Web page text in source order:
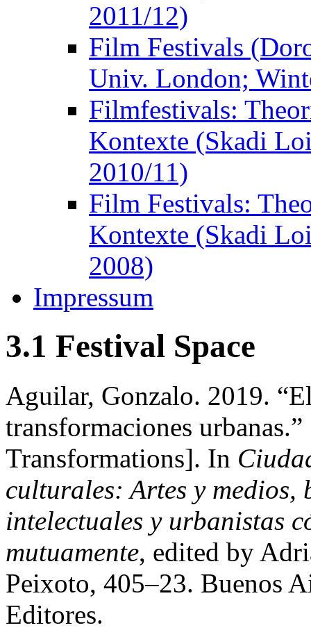
2011/12)
Film Festivals
Univ. London;
Filmfestivals:
Kontexte (Skadi
2010/11)
Film Festivals:
Kontexte (Skadi
2008)
Impressum
3.1 Festival Space
Aguilar, Gonzalo. 2019.
transformaciones
Transformations]. In
culturales: Artes y
intelectuales y urbanistas
mutuamente, edited by
Peixoto, 405–23. Buenos
Editores.